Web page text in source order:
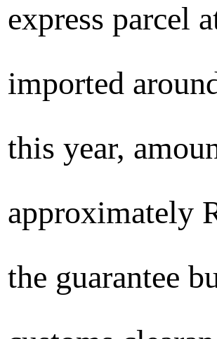
express parcel
imported
this year,
approximately
the guarantee